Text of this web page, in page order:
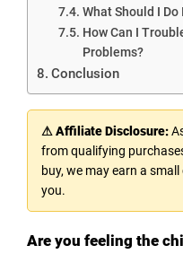
What Should I
How Can I
Problems?
Conclusion
⚠ Affiliate Disclosure:
from qualifying
buy, we may earn a
you.
Are you feeling the